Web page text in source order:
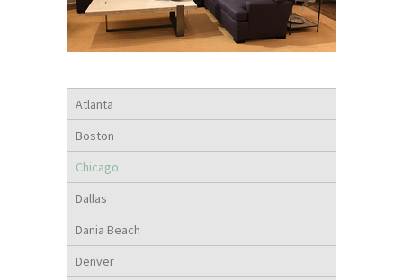
Atlanta
Boston
Chicago
Dallas
Dania Beach
Denver